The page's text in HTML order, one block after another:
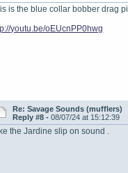
is the blue collar bobber drag
youtu.be/oEUcnPP0hwg
Re: Savage Sounds (mufflers)
Reply #8 - 08/07/24 at 15:12:39
the Jardine slip on sound .